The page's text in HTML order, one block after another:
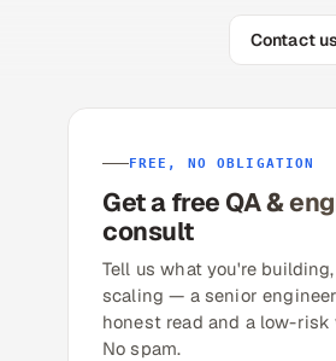
Contact us
FREE, NO OBLIGATION
Get a free QA &
consult
Tell us what you're
scaling — a senior
honest read and a low-
No spam.